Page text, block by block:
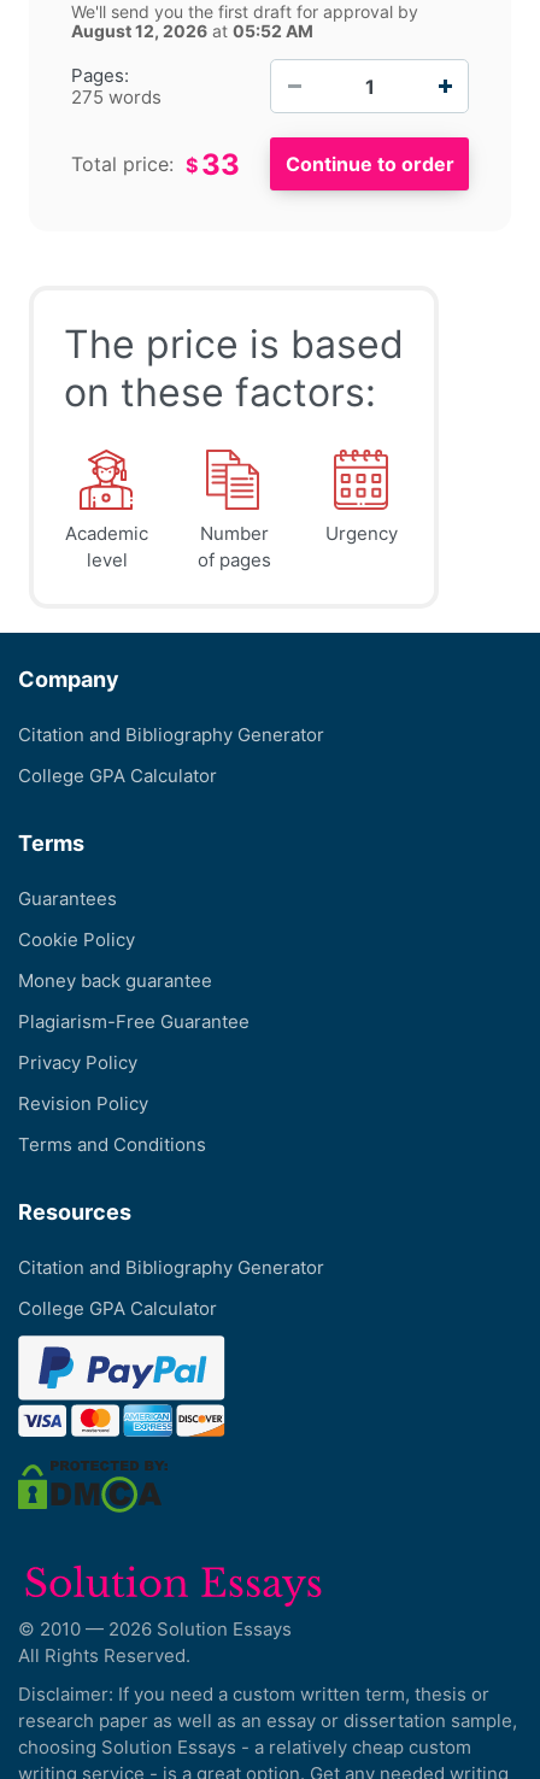
Pages:
275 words
We'll send you the first draft for approval by
August 12, 2026 at 05:52 AM
Total price: $ 33
The price is based
on these factors:
Academic
level
Number
of pages
Urgency
Company
Citation and Bibliography Generator
College GPA Calculator
Terms
Guarantees
Cookie Policy
Money back guarantee
Plagiarism-Free Guarantee
Privacy Policy
Revision Policy
Terms and Conditions
Resources
Citation and Bibliography Generator
College GPA Calculator
© 2010 — 2026 Solution Essays
All Rights Reserved.
Disclaimer: If you need a custom written term, thesis or
research paper as well as an essay or dissertation sample,
choosing Solution Essays - a relatively cheap custom
writing service - is a great option. Get any needed writing